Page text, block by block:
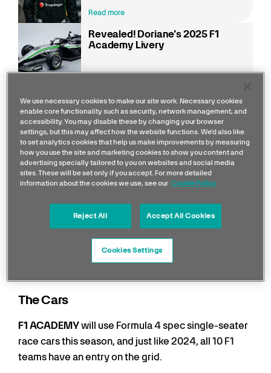
Read more
Revealed! Doriane’s 2025 F1
Academy Livery
The Cars
F1 ACADEMYwill use Formula 4 spec single-seater
race cars this season, and just like 2024, all 10 F1
teams have an entry on the grid.
We use necessary cookies to make our site work. Necessary cookies
enable core functionality such as security, network management, and
accessibility. You may disable these by changing your browser
settings, but this may affect how the website functions. We'd also like
to set analytics cookies that help us make improvements by measuring
how you use the site and marketing cookies to show you content and
advertising specially tailored to you on websites and social media
sites. These will be set only if you accept. For more detailed
information about the cookies we use, see our Cookie Policy
Reject All Accept All Cookies
Cookies Settings